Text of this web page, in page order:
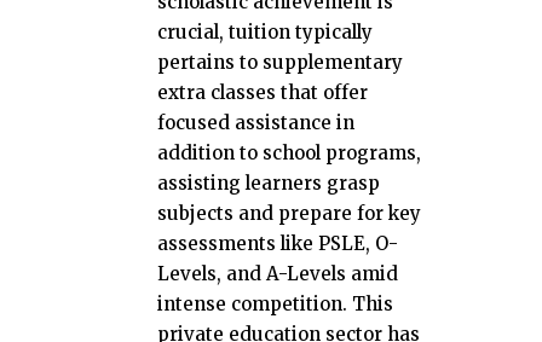
crucial, tuition typically
pertains to supplementary
extra classes that offer
focused assistance in
addition to school programs,
assisting learners grasp
subjects and prepare for key
assessments like PSLE, O-
Levels, and A-Levels amid
intense competition. This
private education sector has